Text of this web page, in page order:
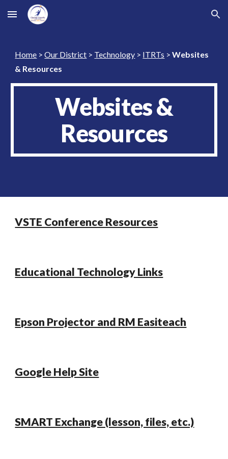
Skip to main content Skip to navigation
Home >Our District > Technology > ITRTs >Websites
& Resources
Websites &
Resources
VSTE Conference Resources
Educational Technology Links
Epson Projector and RM Easiteach
Google Help Site
SMART Exchange (lesson, files, etc.)